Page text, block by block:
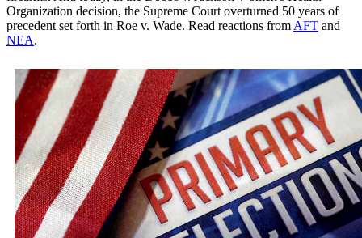
Organization decision, the Supreme Court overturned 50 years of
precedent set forth in Roe v. Wade. Read reactions from AFT and
NEA.